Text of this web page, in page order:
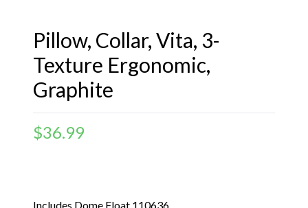
Pillow, Collar, Vita, 3-
Texture Ergonomic,
Graphite
$36.99
Includes Dome Float 110636